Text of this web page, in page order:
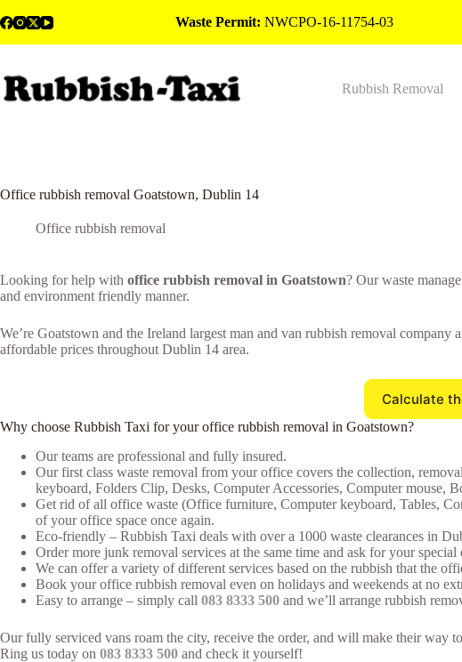
to
Waste Permit: NWCPO-16-11754-03
Rubbish Removal
Office rubbish removal Goatstown, Dublin 14
Office rubbish removal
Looking for help with office rubbish removal in Goatstown? Our waste
and environment friendly manner.
We’re Goatstown and the Ireland largest man and van rubbish removal
affordable prices throughout Dublin 14 area.
Calculate
Why choose Rubbish Taxi for your office rubbish removal in Goatstown?
Our teams are professional and fully insured.
Our first class waste removal from your office covers the collection,
keyboard, Folders Clip, Desks, Computer Accessories, Computer mouse,
Get rid of all office waste (Office furniture, Computer keyboard, Tables,
of your office space once again.
Eco-friendly – Rubbish Taxi deals with over a 1000 waste clearances in
Order more junk removal services at the same time and ask for your special
We can offer a variety of different services based on the rubbish that the
Book your office rubbish removal even on holidays and weekends at no
Easy to arrange – simply call 083 8333 500 and we’ll arrange rubbish
Our fully serviced vans roam the city, receive the order, and will make their
Ring us today on 083 8333 500 and check it yourself!